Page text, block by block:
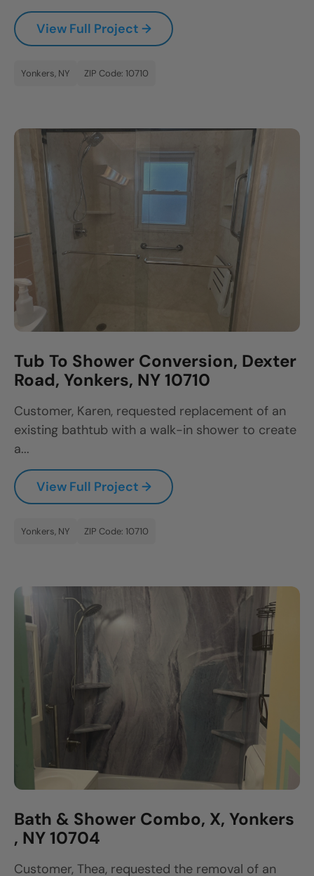
View Full Project →
Yonkers, NY ZIP Code: 10710
Tub To Shower Conversion, Dexter
Road, Yonkers, NY 10710
Customer, Karen, requested replacement of an
existing bathtub with a walk-in shower to create
a...
View Full Project →
Yonkers, NY ZIP Code: 10710
Bath & Shower Combo, X, Yonkers
, NY 10704
Customer, Thea, requested the removal of an